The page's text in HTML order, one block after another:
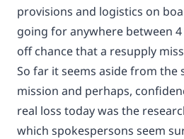
provisions and logistics on
going for anywhere between
off chance that a resupply
So far it seems aside from the
mission and perhaps,
real loss today was the
which spokespersons seem